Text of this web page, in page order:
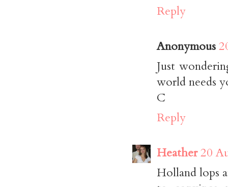
Reply
Anonymous
Just
world needs
C
Reply
Heather20
Holland lops